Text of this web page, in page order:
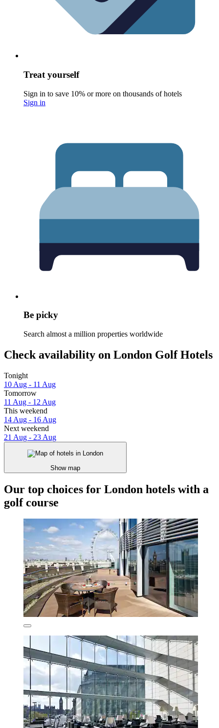
Treat yourself
Sign in to save 10% or more on thousands of hotels
Sign in
Be picky
Search almost a million properties worldwide
Check availability on London Golf Hotels
Tonight
10 Aug - 11 Aug
Tomorrow
11 Aug - 12 Aug
This weekend
14 Aug - 16 Aug
Next weekend
21 Aug - 23 Aug
Show map
Our top choices for London hotels with a
golf course